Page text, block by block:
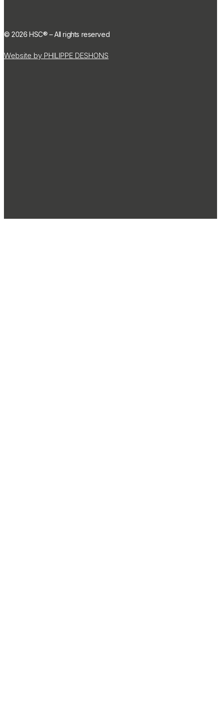
© 2026 HSC® – All rights reserved
Website by PHILIPPE DESHONS